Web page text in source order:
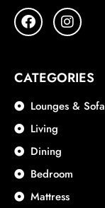
CATEGORIES
Lounges & Sofa
Living
Dining
Bedroom
Mattress